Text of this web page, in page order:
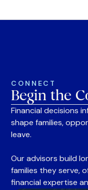
CONNECT
Begin the
Financial decisions
shape families,
leave.
Our advisors build
families they serve,
financial expertise